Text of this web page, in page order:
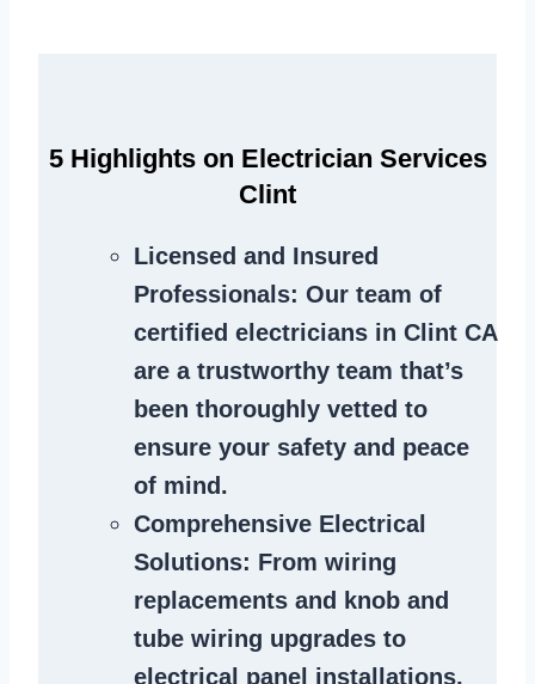
5 Highlights on Electrician Services
Clint
Licensed and Insured
Professionals: Our team of
certified electricians in Clint CA
are a trustworthy team that’s
been thoroughly vetted to
ensure your safety and peace
of mind.
Comprehensive Electrical
Solutions: From wiring
replacements and knob and
tube wiring upgrades to
electrical panel installations,